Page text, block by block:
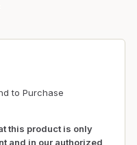
to Purchase
this product is only
and in our authorized